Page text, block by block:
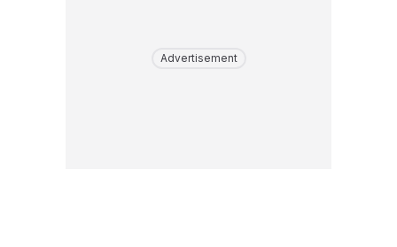
Advertisement